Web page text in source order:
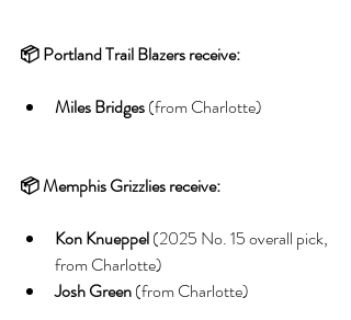
📦 Portland Trail Blazers receive:
Miles Bridges (from Charlotte)
📦 Memphis Grizzlies receive:
Kon Knueppel (2025 No. 15 overall pick,
from Charlotte)
Josh Green (from Charlotte)